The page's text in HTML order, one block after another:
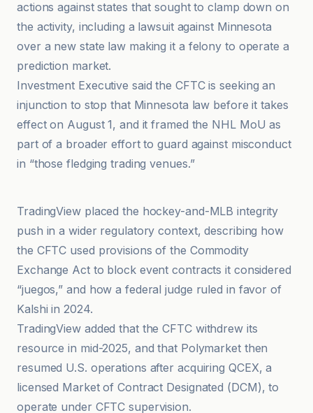
actions against states that sought to clamp down on
the activity, including a lawsuit against Minnesota
over a new state law making it a felony to operate a
prediction market.
Investment Executive said the CFTC is seeking an
injunction to stop that Minnesota law before it takes
effect on August 1, and it framed the NHL MoU as
part of a broader effort to guard against misconduct
in “those fledging trading venues.”
Bitcoin News
TradingView placed the hockey-and-MLB integrity
push in a wider regulatory context, describing how
the CFTC used provisions of the Commodity
Exchange Act to block event contracts it considered
“juegos,” and how a federal judge ruled in favor of
Kalshi in 2024.
TradingView added that the CFTC withdrew its
resource in mid-2025, and that Polymarket then
resumed U.S. operations after acquiring QCEX, a
licensed Market of Contract Designated (DCM), to
operate under CFTC supervision.